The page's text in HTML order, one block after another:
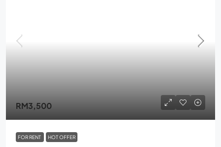
RM3,500
FOR RENT HOT OFFER